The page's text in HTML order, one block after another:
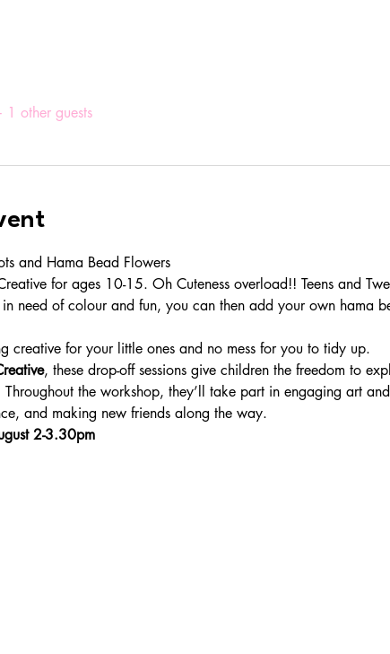
1 other guests
and Hama Bead Flowers
for ages 10-15. Oh Cuteness overload!! Teens and
need of colour and fun, you can then add your own hama
creative for your little ones and no mess for you to tidy up.
, these drop-off sessions give children the freedom to
Throughout the workshop, they’ll take part in engaging art
and making new friends along the way.
2-3.30pm